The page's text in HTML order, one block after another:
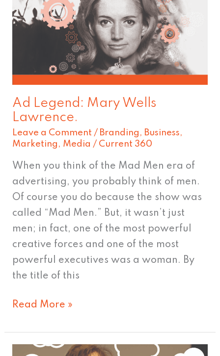
Ad Legend: Mary Wells
Lawrence.
Leave a Comment / Branding , Business,
Marketing , Media / Current 360
When you think of the Mad Men era of
advertising, you probably think of men.
Of course you do because the show was
called “Mad Men.” But, it wasn’t just
men; in fact, one of the most powerful
creative forces and one of the most
powerful executives was a woman. By
the title of this
Legend:
Mary
Read More »
Jimmy